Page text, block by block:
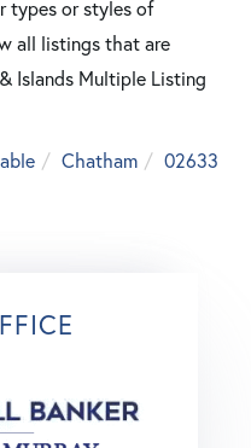
types or styles of
all listings that are
Islands Multiple Listing
Chatham
02633